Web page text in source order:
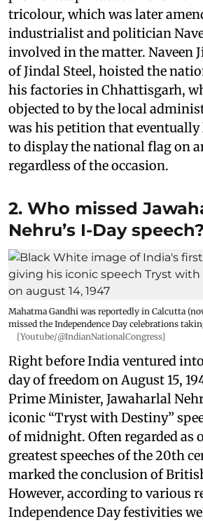
tricolour, which was later
industrialist and politician
involved in the matter. Naveen
of Jindal Steel, hoisted the
his factories in Chhattisgarh,
objected to by the local
was his petition that
to display the national flag on
regardless of the occasion.
2. Who missed
Nehru’s I-Day speech?
Mahatma Gandhi was reportedly in Calcutta
missed the Independence Day celebrations
[Youtube/@IndianNationalCongress]
Right before India ventured
day of freedom on August 15,
Prime Minister, Jawaharlal
iconic “Tryst with Destiny”
of midnight. Often regarded as
greatest speeches of the 20th
marked the conclusion of
However, according to various
Independence Day festivities